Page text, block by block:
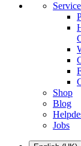
Shop
Blog
Jobs